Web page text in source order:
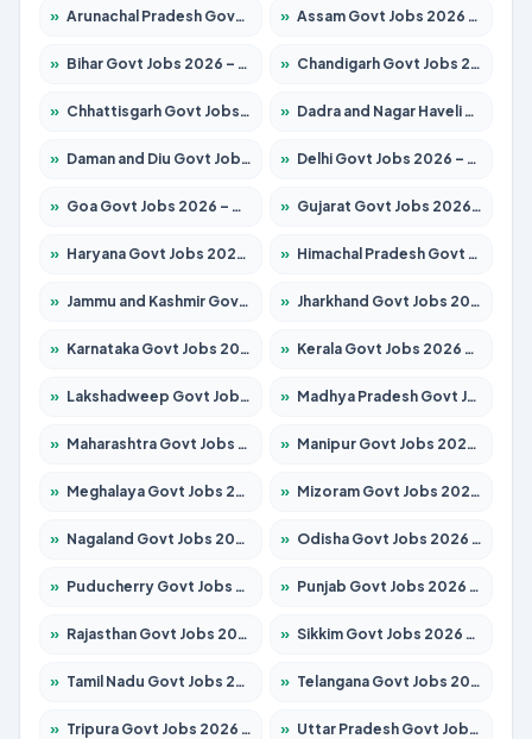
» Arunachal Pradesh Govt Jobs 2026 – Apply for 241 Posts » Assam Govt Jobs 2026 – Apply for 2242 Posts
» Bihar Govt Jobs 2026 – Apply for 10721 Posts » Chandigarh Govt Jobs 2026 – Apply for 7267 Posts
» Chhattisgarh Govt Jobs 2026 – Apply for 291 Posts » Dadra and Nagar Haveli Govt Jobs 2026 – Apply Online
» Daman and Diu Govt Jobs 2026 – Apply Online » Delhi Govt Jobs 2026 – Apply Online
» Goa Govt Jobs 2026 – Apply for 4154 Posts » Gujarat Govt Jobs 2026 – Apply for 391 Posts
» Haryana Govt Jobs 2026 – Apply for 2180 Posts » Himachal Pradesh Govt Jobs 2026 – Apply for 2258 Posts
» Jammu and Kashmir Govt Jobs 2026 – Apply for 1615 Posts » Jharkhand Govt Jobs 2026 – Apply for 2120 Posts
» Karnataka Govt Jobs 2026 – Apply for 8337 Posts » Kerala Govt Jobs 2026 – Apply for 8527 Posts
» Lakshadweep Govt Jobs 2026 – Apply for 614 Posts » Madhya Pradesh Govt Jobs 2026 – Apply for 2963 Posts
» Maharashtra Govt Jobs 2026 – Apply for 1386 Posts » Manipur Govt Jobs 2026 – Apply for 1281 Posts
» Meghalaya Govt Jobs 2026 – Apply for 1451 Posts » Mizoram Govt Jobs 2026 – Apply for 1356 Posts
» Nagaland Govt Jobs 2026 – Apply for 1365 Posts » Odisha Govt Jobs 2026 – Apply for 8585 Posts
» Puducherry Govt Jobs 2026 – Apply for 230 Posts » Punjab Govt Jobs 2026 – Apply for 4118 Posts
» Rajasthan Govt Jobs 2026 – Apply for 27315 Posts » Sikkim Govt Jobs 2026 – Apply for 1400 Posts
» Tamil Nadu Govt Jobs 2026 – Apply for 5968 Posts » Telangana Govt Jobs 2026 – Apply for 9868 Posts
» Tripura Govt Jobs 2026 – Apply for 1209 Posts » Uttar Pradesh Govt Jobs 2026 – Apply for 22305 Posts